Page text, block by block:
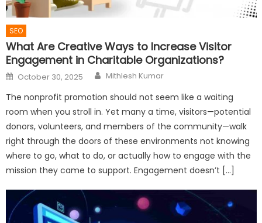
SEO
What Are Creative Ways to Increase Visitor
Engagement in Charitable Organizations?
Posted
on
October 30, 2025 Author
Mithlesh Kumar
The nonprofit promotion should not seem like a waiting
room when you stroll in. Yet many a time, visitors—potential
donors, volunteers, and members of the community—walk
right through the doors of these environments not knowing
where to go, what to do, or actually how to engage with the
mission they came to support. Engagement doesn’t […]